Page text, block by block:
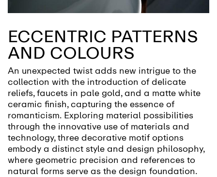
ECCENTRIC PATTERNS
AND COLOURS
An unexpected twist adds new intrigue to the
collection with the introduction of delicate
reliefs, faucets in pale gold, and a matte white
ceramic finish, capturing the essence of
romanticism. Exploring material possibilities
through the innovative use of materials and
technology, three decorative motif options
embody a distinct style and design philosophy,
where geometric precision and references to
natural forms serve as the design foundation.